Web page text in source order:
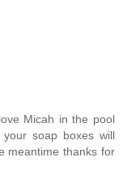
Micah in the pool
soap boxes will
meantime thanks for